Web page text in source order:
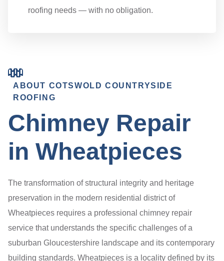
roofing needs — with no obligation.
ABOUT COTSWOLD COUNTRYSIDE
ROOFING
Chimney Repair
in Wheatpieces
The transformation of structural integrity and heritage
preservation in the modern residential district of
Wheatpieces requires a professional chimney repair
service that understands the specific challenges of a
suburban Gloucestershire landscape and its contemporary
building standards. Wheatpieces is a locality defined by its